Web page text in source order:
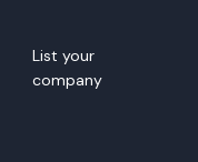
List your
company